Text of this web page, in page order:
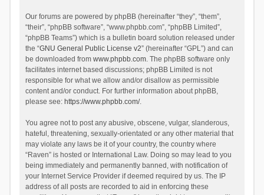
Our forums are powered by phpBB (hereinafter “they”, “them”,
“their”, “phpBB software”, “www.phpbb.com”, “phpBB Limited”,
“phpBB Teams”) which is a bulletin board solution released under
the “GNU General Public License v2” (hereinafter “GPL”) and can
be downloaded from www.phpbb.com. The phpBB software only
facilitates internet based discussions; phpBB Limited is not
responsible for what we allow and/or disallow as permissible
content and/or conduct. For further information about phpBB,
please see: https://www.phpbb.com/.
You agree not to post any abusive, obscene, vulgar, slanderous,
hateful, threatening, sexually-orientated or any other material that
may violate any laws be it of your country, the country where
“Raven” is hosted or International Law. Doing so may lead to you
being immediately and permanently banned, with notification of
your Internet Service Provider if deemed required by us. The IP
address of all posts are recorded to aid in enforcing these